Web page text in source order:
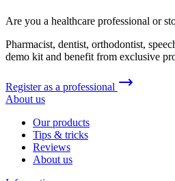
Are you a healthcare professional or
Pharmacist, dentist, orthodontist,
demo kit and benefit from exclusive
Register as a professional
About us
Our products
Tips & tricks
Reviews
About us